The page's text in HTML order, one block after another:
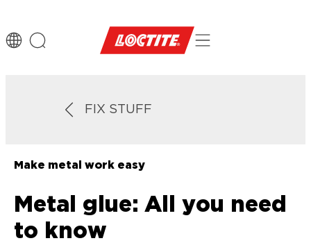
FIX STUFF
Make metal work easy
Metal glue: All you need
to know